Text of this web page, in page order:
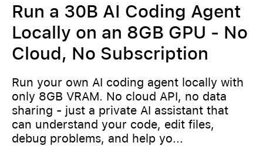
Run a 30B AI Coding Agent
Locally on an 8GB GPU - No
Cloud, No Subscription
Run your own AI coding agent locally with
only 8GB VRAM. No cloud API, no data
sharing - just a private AI assistant that
can understand your code, edit files,
debug problems, and help yo...